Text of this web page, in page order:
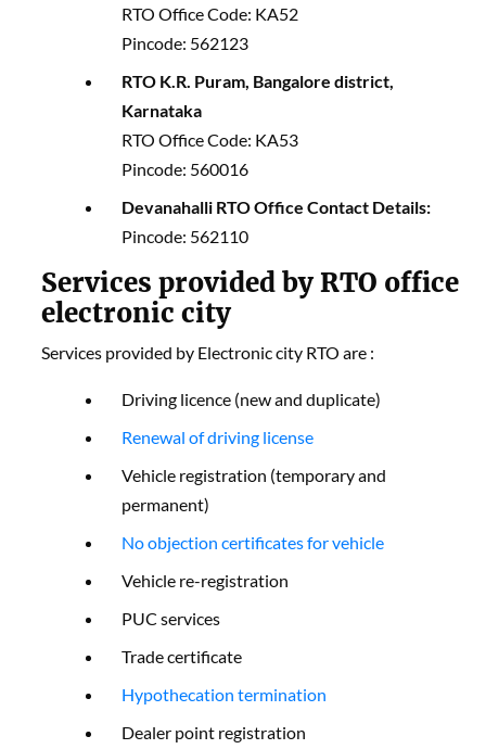
RTO Office Code: KA52
Pincode: 562123
RTO K.R. Puram, Bangalore district,
Karnataka
RTO Office Code: KA53
Pincode: 560016
Devanahalli RTO Office Contact Details:
Pincode: 562110
Services provided by RTO office
electronic city
Services provided by Electronic city RTO are :
Driving licence (new and duplicate)
Renewal of driving license
Vehicle registration (temporary and
permanent)
No objection certificates for vehicle
Vehicle re-registration
PUC services
Trade certificate
Hypothecation termination
Dealer point registration